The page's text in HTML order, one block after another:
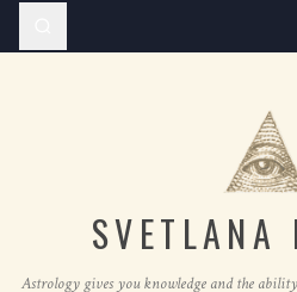
SVETLANA
Astrology gives you knowledge and the